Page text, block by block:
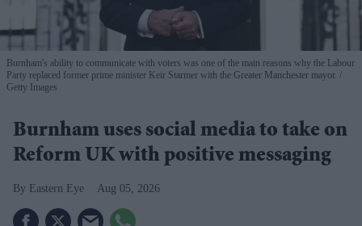
Burnham's ability to communicate with voters was one of the main reasons why the Labour
Party replaced former prime minister Keir Starmer with the Greater Manchester mayor.
Getty Images
Burnham uses social media to take on
Reform UK with positive messaging
Eastern Eye Aug 05, 2026